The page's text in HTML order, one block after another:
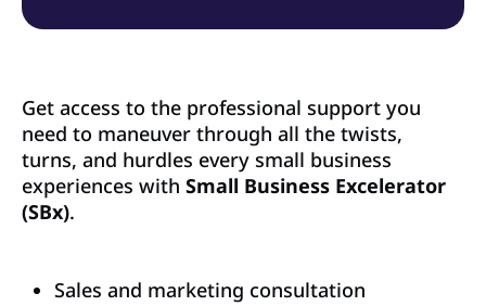
Get access to the professional support you
need to maneuver through all the twists,
turns, and hurdles every small business
experiences with Small Business Excelerator
(SBx).
Sales and marketing consultation